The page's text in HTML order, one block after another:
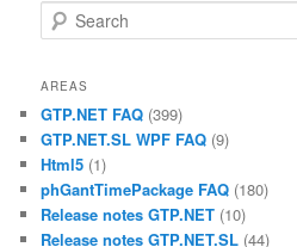
Search
AREAS
GTP.NET FAQ (399)
GTP.NET.SL WPF FAQ (9)
Html5 (1)
phGantTimePackage FAQ (180)
Release notes GTP.NET (10)
Release notes GTP.NET.SL (44)